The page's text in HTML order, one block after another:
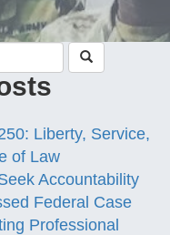
Liberty, Service,
of Law
Accountability
Federal Case
Professional